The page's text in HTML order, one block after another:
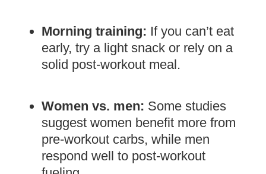
Morning training: If you can’t eat
early, try a light snack or rely on a
solid post-workout meal.
Women vs. men: Some studies
suggest women benefit more from
pre-workout carbs, while men
respond well to post-workout